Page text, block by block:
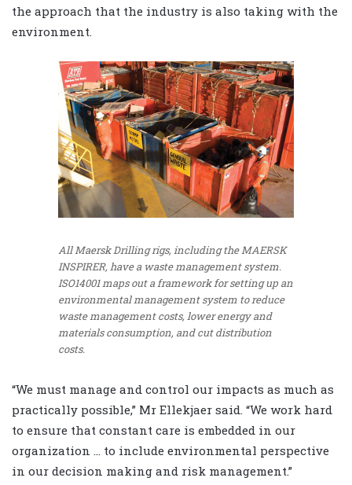
the approach that the industry is also taking with the
environment.
All Maersk Drilling rigs, including the MAERSK
INSPIRER, have a waste management system.
ISO14001 maps out a framework for setting up an
environmental management system to reduce
waste management costs, lower energy and
materials consumption, and cut distribution
costs.
“We must manage and control our impacts as much as
practically possible,” Mr Ellekjaer said. “We work hard
to ensure that constant care is embedded in our
organization … to include environmental perspective
in our decision making and risk management.”